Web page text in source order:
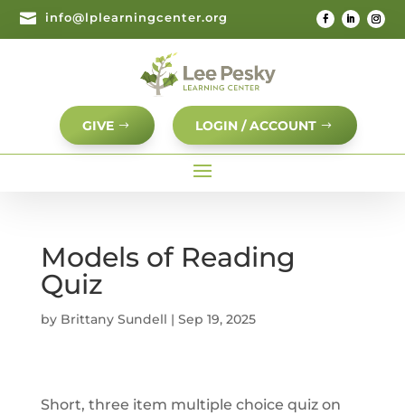
 info@lplearningcenter.org
GIVE LOGIN / ACCOUNT
Models of Reading
Quiz
by Brittany Sundell | Sep 19, 2025
Short, three item multiple choice quiz on